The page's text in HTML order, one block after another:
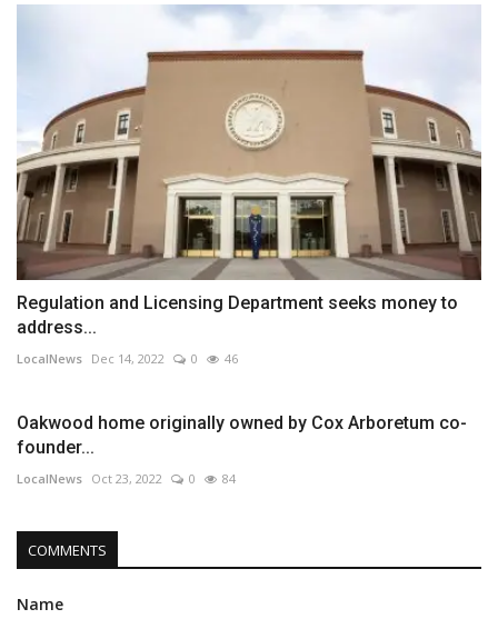
Regulation and Licensing Department seeks money to
address...
LocalNews Dec 14, 2022 0 46
Oakwood home originally owned by Cox Arboretum co-
founder...
LocalNews Oct 23, 2022 0 84
COMMENTS
Name